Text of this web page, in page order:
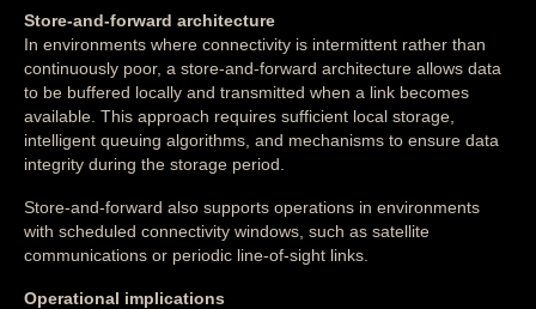
Store-and-forward architecture
In environments where connectivity is intermittent rather than
continuously poor, a store-and-forward architecture allows data
to be buffered locally and transmitted when a link becomes
available. This approach requires sufficient local storage,
intelligent queuing algorithms, and mechanisms to ensure data
integrity during the storage period.
Store-and-forward also supports operations in environments
with scheduled connectivity windows, such as satellite
communications or periodic line-of-sight links.
Operational implications